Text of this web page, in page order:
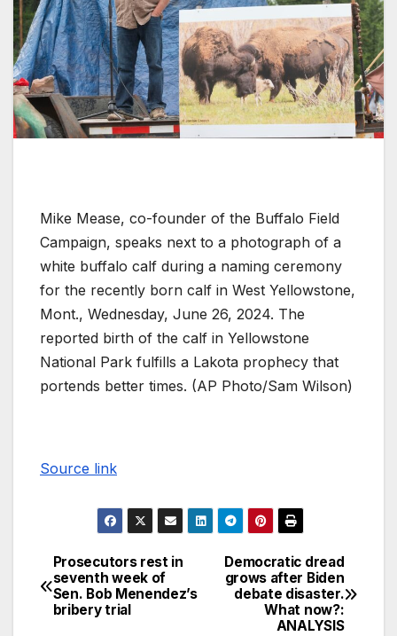
Mike Mease, co-founder of the Buffalo Field
Campaign, speaks next to a photograph of a
white buffalo calf during a naming ceremony
for the recently born calf in West Yellowstone,
Mont., Wednesday, June 26, 2024. The
reported birth of the calf in Yellowstone
National Park fulfills a Lakota prophecy that
portends better times. (AP Photo/Sam Wilson)
Source link
Democratic dread
grows after Biden
debate disaster.
What now?:
ANALYSIS
Prosecutors rest in
seventh week of
Sen. Bob Menendez’s
bribery trial